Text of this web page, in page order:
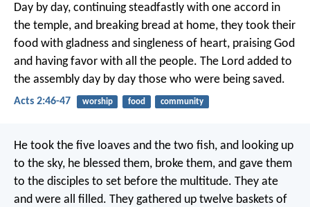
Day by day, continuing steadfastly with one accord in
the temple, and breaking bread at home, they took their
food with gladness and singleness of heart, praising God
and having favor with all the people. The Lord added to
the assembly day by day those who were being saved.
Acts 2:46-47 worship food community
He took the five loaves and the two fish, and looking up
to the sky, he blessed them, broke them, and gave them
to the disciples to set before the multitude. They ate
and were all filled. They gathered up twelve baskets of